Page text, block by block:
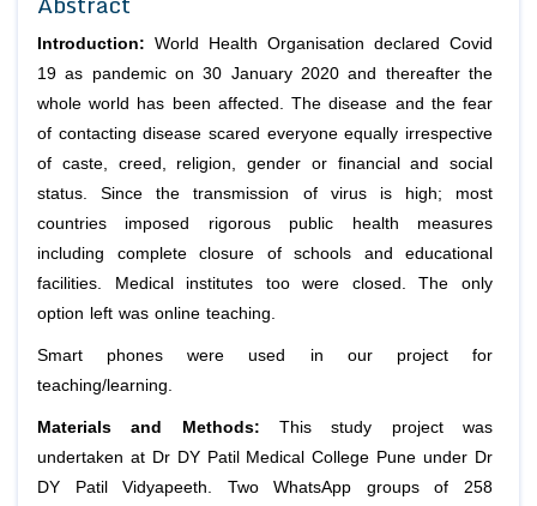
Introduction: World Health Organisation declared Covid
19 as pandemic on 30 January 2020 and thereafter the
whole world has been affected. The disease and the fear
of contacting disease scared everyone equally irrespective
of caste, creed, religion, gender or financial and social
status. Since the transmission of virus is high; most
countries imposed rigorous public health measures
including complete closure of schools and educational
facilities. Medical institutes too were closed. The only
option left was online teaching.
Smart phones were used in our project for
teaching/learning.
Materials and Methods: This study project was
undertaken at Dr DY Patil Medical College Pune under Dr
DY Patil Vidyapeeth. Two WhatsApp groups of 258